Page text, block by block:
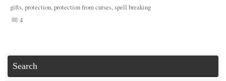
gifts,protection,protection from curses,spell breaking
4
Search